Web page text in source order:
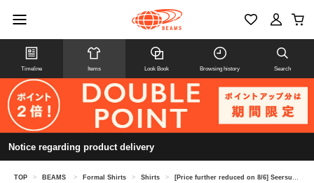
Timeline Items Look Book Browsing history Search
Notice regarding product delivery
TOP > BEAMS > Formal Shirts > Shirts > [Price further reduced on 8/6] Seersucker shirt (moisture-wicking and quick-drying)